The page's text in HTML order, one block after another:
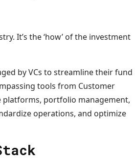
It’s the ‘how’ of the investment
by VCs to streamline their fund
tools from Customer
platforms, portfolio management,
operations, and optimize